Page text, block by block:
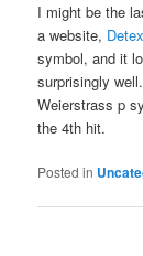
I might be the
a website,
symbol, and it
surprisingly
Weierstrass p
the 4th hit.
Posted in